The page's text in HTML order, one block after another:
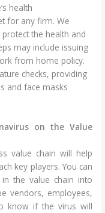
health
for any firm. We
the health and
may include issuing
from home policy.
checks, providing
and face masks
on the Value
value chain will help
key players. You can
the value chain into
vendors, employees,
know if the virus will